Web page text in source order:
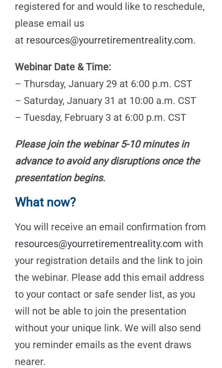
registered for and would like to reschedule,
please email us
at resources@yourretirementreality.com.
Webinar Date & Time:
– Thursday, January 29 at 6:00 p.m. CST
– Saturday, January 31 at 10:00 a.m. CST
– Tuesday, February 3 at 6:00 p.m. CST
Please join the webinar 5-10 minutes in
advance to avoid any disruptions once the
presentation begins.
What now?
You will receive an email confirmation from
resources@yourretirementreality.com with
your registration details and the link to join
the webinar. Please add this email address
to your contact or safe sender list, as you
will not be able to join the presentation
without your unique link. We will also send
you reminder emails as the event draws
nearer.